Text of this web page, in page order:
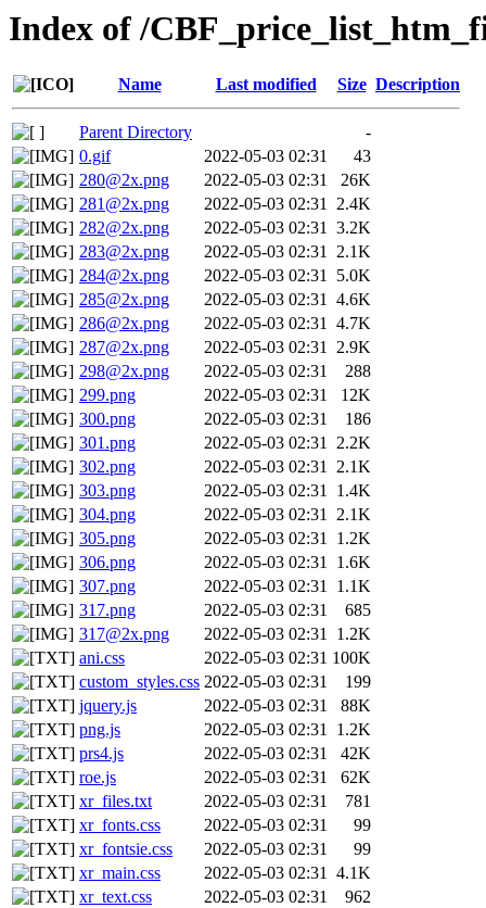
Index of /
Name Last modified Size Description
Parent Directory
-
0.gif
2022-05-03 02:31
43
280@2x.png
2022-05-03 02:31
26K
281@2x.png
2022-05-03 02:31 2.4K
282@2x.png
2022-05-03 02:31 3.2K
283@2x.png
2022-05-03 02:31 2.1K
284@2x.png
2022-05-03 02:31 5.0K
285@2x.png
2022-05-03 02:31 4.6K
286@2x.png
2022-05-03 02:31 4.7K
287@2x.png
2022-05-03 02:31 2.9K
298@2x.png
2022-05-03 02:31
288
299.png
2022-05-03 02:31
12K
300.png
2022-05-03 02:31
186
301.png
2022-05-03 02:31 2.2K
302.png
2022-05-03 02:31 2.1K
303.png
2022-05-03 02:31 1.4K
304.png
2022-05-03 02:31 2.1K
305.png
2022-05-03 02:31 1.2K
306.png
2022-05-03 02:31 1.6K
307.png
2022-05-03 02:31 1.1K
317.png
2022-05-03 02:31
685
317@2x.png
2022-05-03 02:31 1.2K
ani.css
2022-05-03 02:31 100K
custom_styles.css 2022-05-03 02:31
199
jquery.js
2022-05-03 02:31
88K
png.js
2022-05-03 02:31 1.2K
prs4.js
2022-05-03 02:31
42K
roe.js
2022-05-03 02:31
62K
xr_files.txt
2022-05-03 02:31
781
xr_fonts.css
2022-05-03 02:31
99
xr_fontsie.css
2022-05-03 02:31
99
xr_main.css
2022-05-03 02:31 4.1K
xr_text.css
2022-05-03 02:31 962